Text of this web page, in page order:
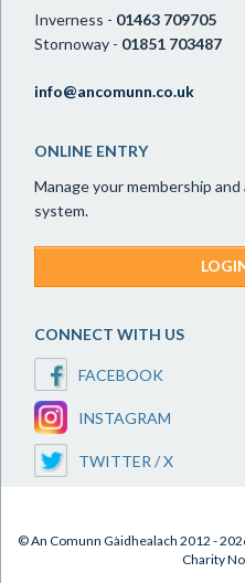
Inverness - 01463 709705
Stornoway - 01851 703487
info@ancomunn.co.uk
ONLINE ENTRY
Manage your membership
system.
CONNECT WITH US
FACEBOOK
INSTAGRAM
TWITTER / X
© An Comunn Gàidhealach 2012 -
Charity